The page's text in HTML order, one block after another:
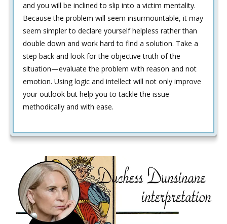
and you will be inclined to slip into a victim mentality.
Because the problem will seem insurmountable, it may
seem simpler to declare yourself helpless rather than
double down and work hard to find a solution. Take a
step back and look for the objective truth of the
situation—evaluate the problem with reason and not
emotion. Using logic and intellect will not only improve
your outlook but help you to tackle the issue
methodically and with ease.